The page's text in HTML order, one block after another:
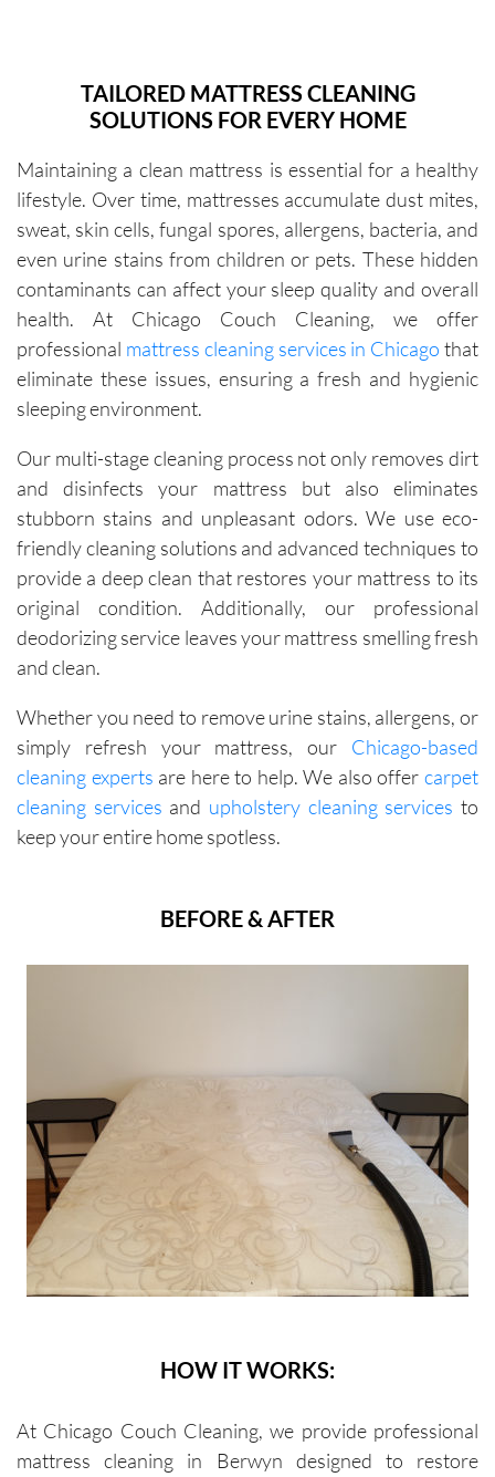
TAILORED MATTRESS CLEANING
SOLUTIONS FOR EVERY HOME
Maintaining a clean mattress is essential for a healthy
lifestyle. Over time, mattresses accumulate dust mites,
sweat, skin cells, fungal spores, allergens, bacteria, and
even urine stains from children or pets. These hidden
contaminants can affect your sleep quality and overall
health. At Chicago Couch Cleaning, we offer
professional mattress cleaning services in Chicago that
eliminate these issues, ensuring a fresh and hygienic
sleeping environment.
Our multi-stage cleaning process not only removes dirt
and disinfects your mattress but also eliminates
stubborn stains and unpleasant odors. We use eco-
friendly cleaning solutions and advanced techniques to
provide a deep clean that restores your mattress to its
original condition. Additionally, our professional
deodorizing service leaves your mattress smelling fresh
and clean.
Whether you need to remove urine stains, allergens, or
simply refresh your mattress, our Chicago-based
cleaning experts are here to help. We also offercarpet
cleaning services and upholstery cleaning services to
keep your entire home spotless.
BEFORE & AFTER
HOW IT WORKS:
At Chicago Couch Cleaning, we provide professional
mattress cleaning in Berwyn designed to restore